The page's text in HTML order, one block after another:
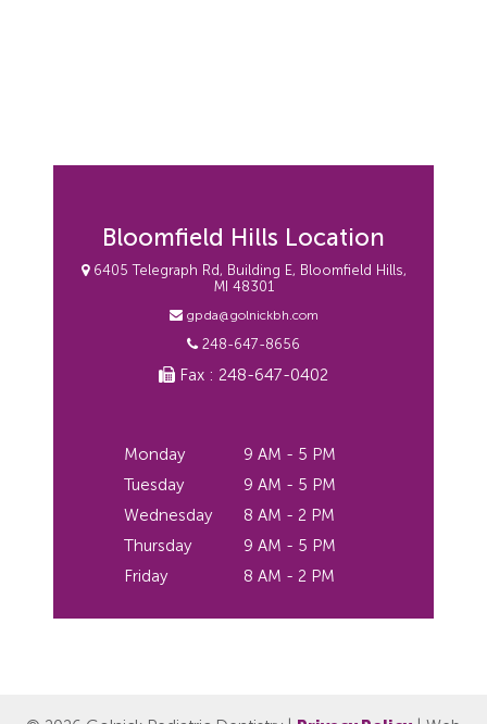
Bloomfield Hills Location
6405 Telegraph Rd, Building E, Bloomfield Hills,
MI 48301
gpda@golnickbh.com
248-647-8656
Fax : 248-647-0402
Monday
9 AM - 5 PM
Tuesday
9 AM - 5 PM
Wednesday
8 AM - 2 PM
Thursday
9 AM - 5 PM
Friday
8 AM - 2 PM